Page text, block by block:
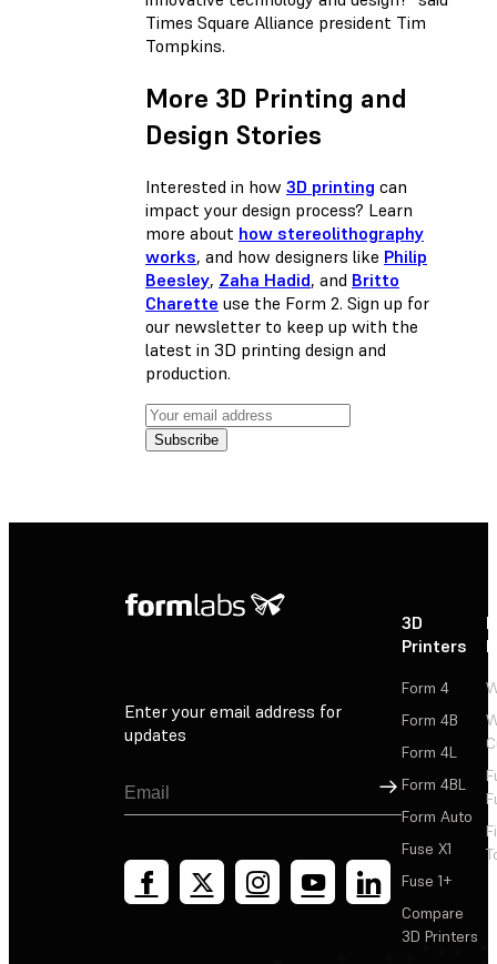
Times Square Alliance president Tim
Tompkins.
More 3D Printing and
Design Stories
Interested in how 3D printing can
impact your design process? Learn
more about how stereolithography
works, and how designers like Philip
Beesley, Zaha Hadid, and Britto
Charette use the Form 2. Sign up for
our newsletter to keep up with the
latest in 3D printing design and
production.
Enter your email address for
updates
Sign Up
3D
Printers
Form 4
Form 4B
Form 4L
Form 4BL
Form Auto
Fuse X1
Fuse 1+
Compare
3D Printers